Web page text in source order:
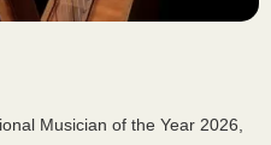
Musician of the Year 2026,